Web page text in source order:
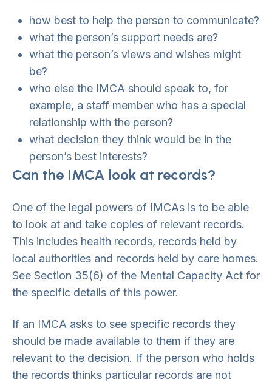
how best to help the person to communicate?
what the person’s support needs are?
what the person’s views and wishes might
be?
who else the IMCA should speak to, for
example, a staff member who has a special
relationship with the person?
what decision they think would be in the
person’s best interests?
Can the IMCA look at records?
One of the legal powers of IMCAs is to be able
to look at and take copies of relevant records.
This includes health records, records held by
local authorities and records held by care homes.
See Section 35(6) of the Mental Capacity Act for
the specific details of this power.
If an IMCA asks to see specific records they
should be made available to them if they are
relevant to the decision. If the person who holds
the records thinks particular records are not